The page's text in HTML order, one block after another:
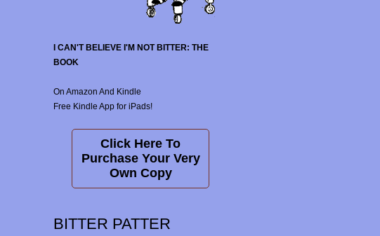
I CAN'T BELIEVE I'M NOT BITTER: THE
BOOK
On Amazon And Kindle
Free Kindle App for iPads!
Click Here To
Purchase Your Very
Own Copy
BITTER PATTER